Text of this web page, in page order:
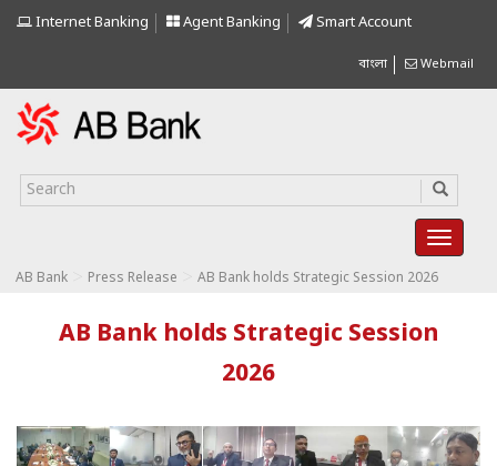
Internet Banking Agent Banking Smart Account
বাংলা Webmail
AB Bank Press Release AB Bank holds Strategic Session 2026
AB Bank holds Strategic Session
2026